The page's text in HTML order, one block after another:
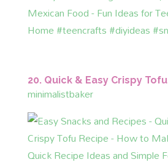
20. Quick & Easy Crispy Tofu
minimalistbaker